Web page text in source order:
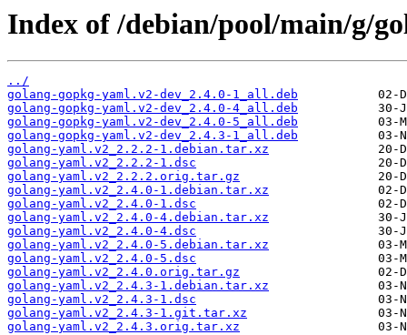
Index of /debian/pool/main/g/
../
golang-gopkg-yaml.v2-dev_2.4.0-1_all.deb
golang-gopkg-yaml.v2-dev_2.4.0-4_all.deb
golang-gopkg-yaml.v2-dev_2.4.0-5_all.deb
golang-gopkg-yaml.v2-dev_2.4.3-1_all.deb
golang-yaml.v2_2.2.2-1.debian.tar.xz
golang-yaml.v2_2.2.2-1.dsc
golang-yaml.v2_2.2.2.orig.tar.gz
golang-yaml.v2_2.4.0-1.debian.tar.xz
golang-yaml.v2_2.4.0-1.dsc
golang-yaml.v2_2.4.0-4.debian.tar.xz
golang-yaml.v2_2.4.0-4.dsc
golang-yaml.v2_2.4.0-5.debian.tar.xz
golang-yaml.v2_2.4.0-5.dsc
golang-yaml.v2_2.4.0.orig.tar.gz
golang-yaml.v2_2.4.3-1.debian.tar.xz
golang-yaml.v2_2.4.3-1.dsc
golang-yaml.v2_2.4.3-1.git.tar.xz
golang-yaml.v2_2.4.3.orig.tar.xz